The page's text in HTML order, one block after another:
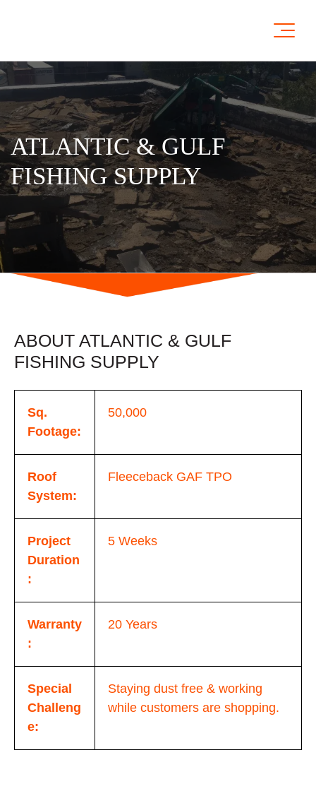
ATLANTIC & GULF
FISHING SUPPLY
ABOUT ATLANTIC & GULF
FISHING SUPPLY
Sq.
Footage:
50,000
Roof
System:
Fleeceback GAF TPO
Project
Duration
:
5 Weeks
Warranty
:
20 Years
Special
Challeng
e:
Staying dust free & working
while customers are shopping.